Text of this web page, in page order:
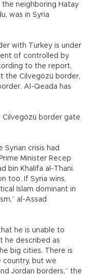
neighboring Hatay
was in Syria
with Turkey is under
of controlled by
to the report.
the Cilvegözü border,
Al-Qeada has
Cilvegözü border gate
Syrian crisis had
Minister Recep
bin Khalifa al-Thani.
too. If Syria wins,
Islam dominant in
al-Assad
he is unable to
he described as
big cities. There is
but we
Jordan borders,” the